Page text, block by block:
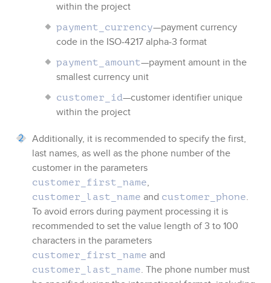
within the project
payment_currency—payment currency
code in the ISO-4217 alpha-3 format
payment_amount—payment amount in the
smallest currency unit
customer_id—customer identifier unique
within the project
Additionally, it is recommended to specify the first,
last names, as well as the phone number of the
customer in the parameters
customer_first_name,
customer_last_name and customer_phone.
To avoid errors during payment processing it is
recommended to set the value length of 3 to 100
characters in the parameters
customer_first_name and
customer_last_name. The phone number must